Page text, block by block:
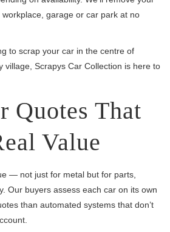
garage or car park at no
to scrap your car in the centre of
village, Scrapys Car Collection is here to
Quotes That
Value
— not just for metal but for parts,
Our buyers assess each car on its own
than automated systems that don’t